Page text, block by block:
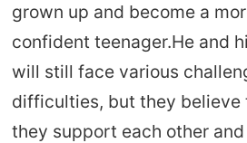
grown up and become a
confident teenager.He and
will still face various
difficulties, but they believe
they support each other